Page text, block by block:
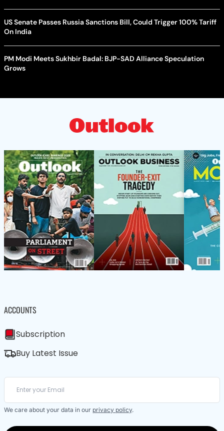
US Senate Passes Russia Sanctions Bill, Could Trigger 100% Tariff
On India
PM Modi Meets Sukhbir Badal: BJP-SAD Alliance Speculation
Grows
ACCOUNTS
Subscription
Buy Latest Issue
We care about your data in our privacy policy.